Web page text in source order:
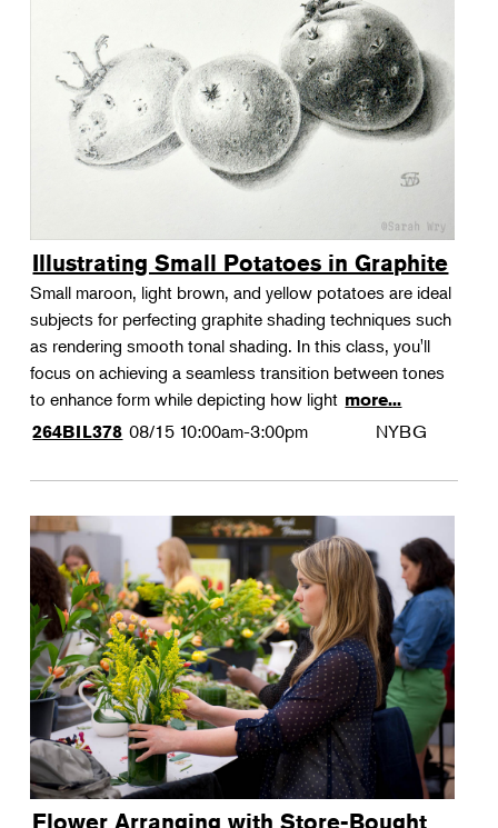
Illustrating Small Potatoes in Graphite
Small maroon, light brown, and yellow potatoes are ideal
subjects for perfecting graphite shading techniques such
as rendering smooth tonal shading. In this class, you'll
focus on achieving a seamless transition between tones
to enhance form while depicting how light more...
264BIL378 08/15 10:00am-3:00pm NYBG
Flower Arranging with Store-Bought